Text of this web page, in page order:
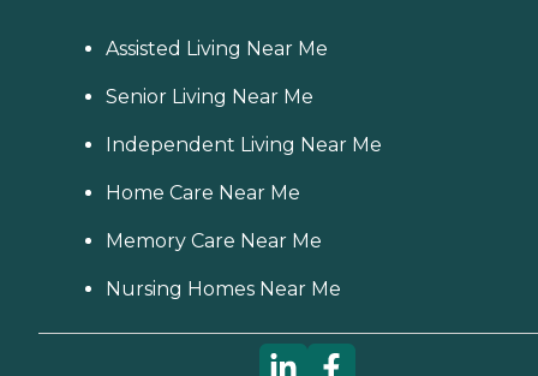
Assisted Living Near Me
Senior Living Near Me
Independent Living Near Me
Home Care Near Me
Memory Care Near Me
Nursing Homes Near Me